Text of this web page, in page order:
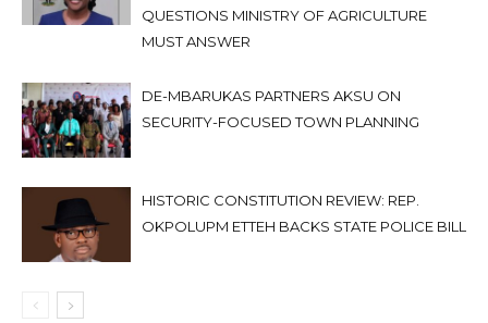
QUESTIONS MINISTRY OF AGRICULTURE
MUST ANSWER
DE-MBARUKAS PARTNERS AKSU ON
SECURITY-FOCUSED TOWN PLANNING
HISTORIC CONSTITUTION REVIEW: REP.
OKPOLUPM ETTEH BACKS STATE POLICE BILL